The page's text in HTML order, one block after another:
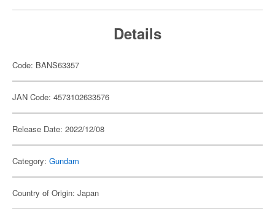
Details
Code: BANS63357
JAN Code: 4573102633576
Release Date: 2022/12/08
Category: Gundam
Country of Origin: Japan